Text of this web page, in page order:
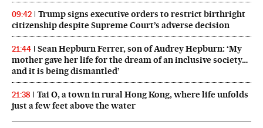
09:42
Trump signs executive orders to restrict birthright
citizenship despite Supreme Court’s adverse decision
21:44
Sean Hepburn Ferrer, son of Audrey Hepburn: ‘My
mother gave her life for the dream of an inclusive society…
and it is being dismantled’
21:38
Tai O, a town in rural Hong Kong, where life unfolds
just a few feet above the water